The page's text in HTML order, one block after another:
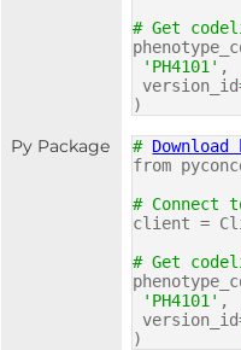
# Get
'PH4101' ,
)
Py Package # Download
from
# Connect
client =
# Get
'PH4101' ,
)